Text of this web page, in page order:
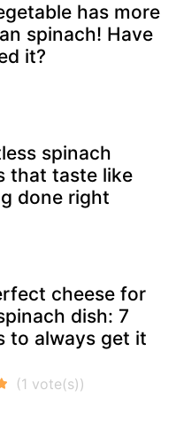
has more
spinach! Have
it?
spinach
that taste like
done right
cheese for
dish: 7
to always get it